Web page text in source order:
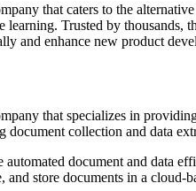
that caters to the
learning. Trusted by
and enhance new product
that specializes in
document collection and data
document and data
and store documents in a